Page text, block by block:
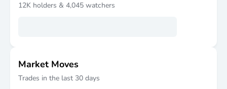
12K holders & 4,045 watchers
Market Moves
Trades in the last 30 days